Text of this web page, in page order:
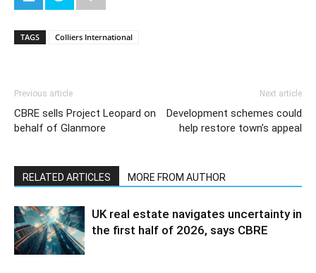
TAGS Colliers International
Previous article
CBRE sells Project Leopard on
behalf of Glanmore
Next article
Development schemes could
help restore town’s appeal
RELATED ARTICLES MORE FROM AUTHOR
UK real estate navigates uncertainty in
the first half of 2026, says CBRE